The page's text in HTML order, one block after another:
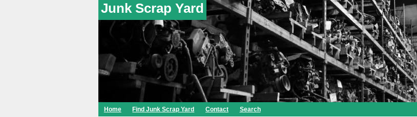
Junk Scrap Yard
Home Find Junk Scrap Yard Contact Search